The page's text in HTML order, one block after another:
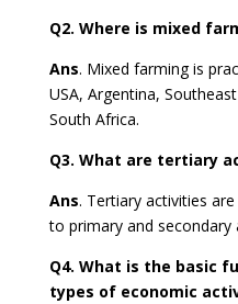
Q2. Where is mixed
Ans. Mixed farming is
USA, Argentina,
South Africa.
Q3. What are tertiary
Ans. Tertiary activities
to primary and secondary
Q4. What is the basic
types of economic